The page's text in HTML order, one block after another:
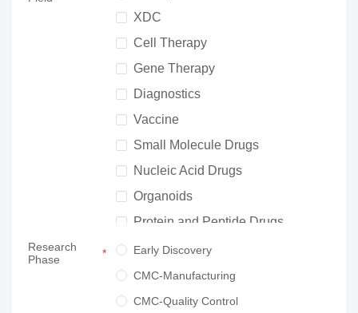
XDC
Cell Therapy
Gene Therapy
Diagnostics
Vaccine
Small Molecule Drugs
Nucleic Acid Drugs
Organoids
Protein and Peptide Drugs
Neuroscience
Others
Research
Phase
Early Discovery
CMC-Manufacturing
CMC-Quality Control